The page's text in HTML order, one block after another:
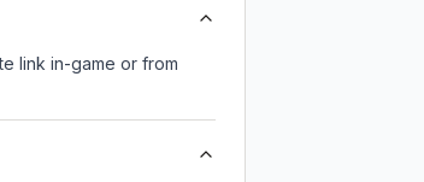
link in-game or from